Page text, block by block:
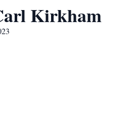
Kirkham